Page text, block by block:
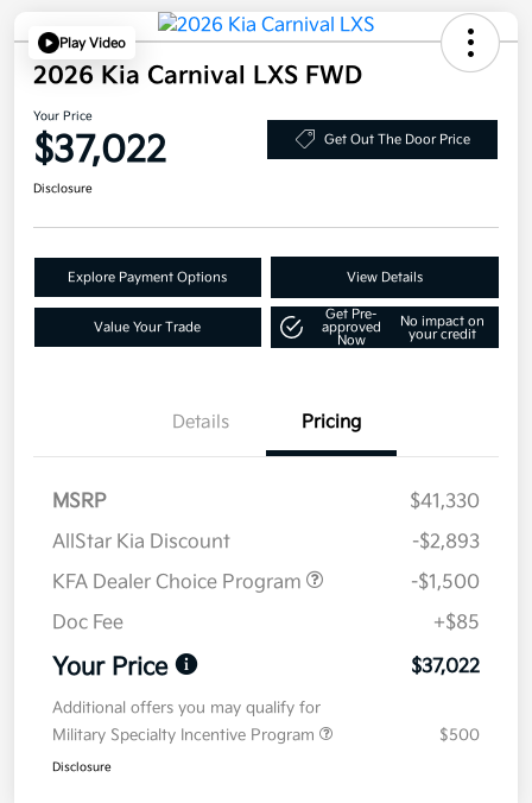
Play Video
2026 Kia Carnival LXS FWD
Your Price
$37,022 Get Out The Door Price
Disclosure
Explore Payment Options View Details
Value Your Trade
Get Pre-
approved
Now
No impact on
your credit
Details Pricing
MSRP
$41,330
AllStar Kia Discount
-$2,893
KFA Dealer Choice Program
-$1,500
Doc Fee
+$85
Your Price $37,022
Additional offers you may qualify for
Military Specialty Incentive Program
$500
Disclosure